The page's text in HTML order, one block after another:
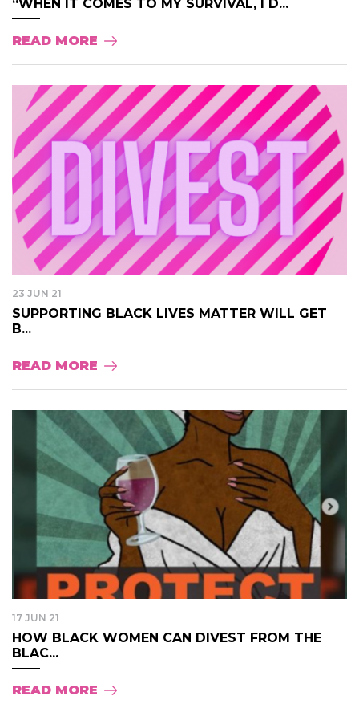
“WHEN IT COMES TO MY SURVIVAL, I D...
READ MORE
23 JUN 21
SUPPORTING BLACK LIVES MATTER WILL GET
B...
READ MORE
17 JUN 21
HOW BLACK WOMEN CAN DIVEST FROM THE
BLAC...
READ MORE